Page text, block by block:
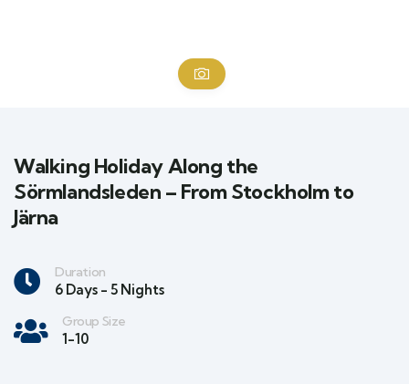
Walking Holiday Along the
Sörmlandsleden – From Stockholm to
Järna
Duration
6 Days - 5 Nights
Group Size
1-10